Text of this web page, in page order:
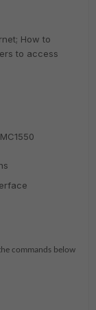
How to
to access
commands below